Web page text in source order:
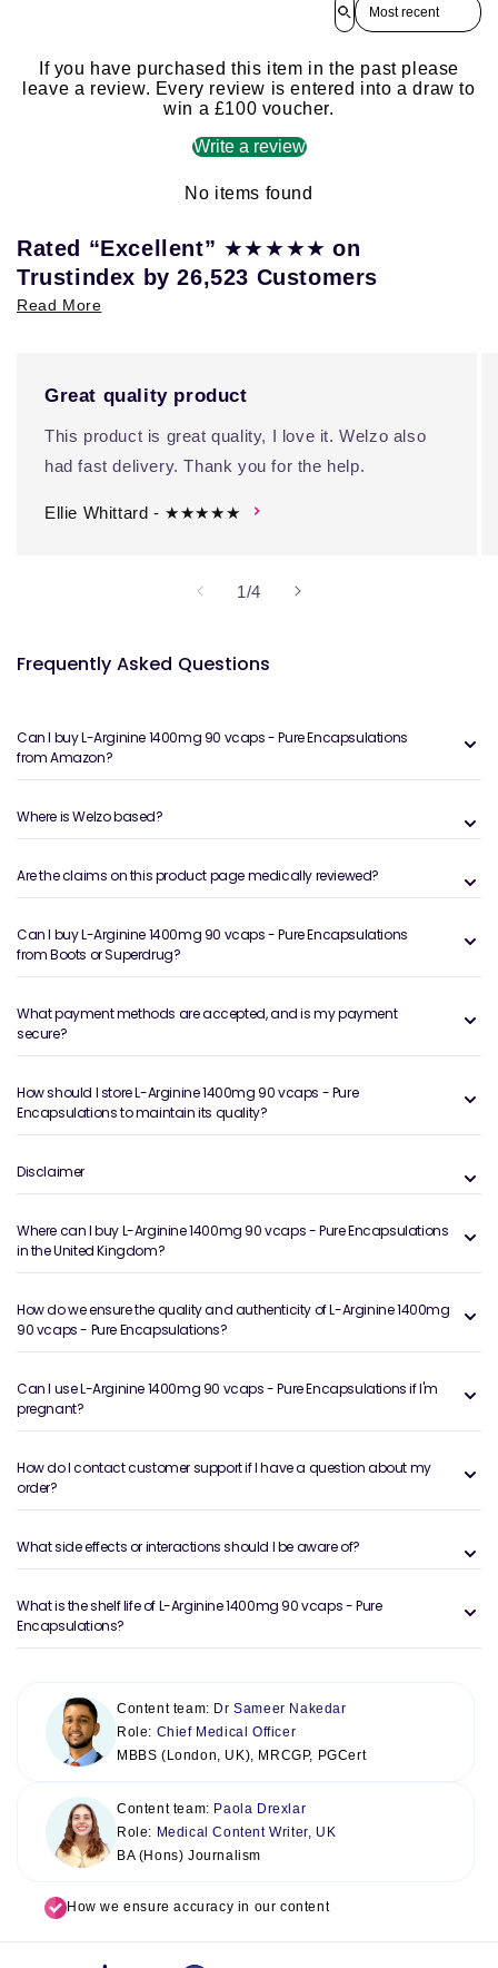
If you have purchased this item in the past please
leave a review. Every review is entered into a draw to
win a £100 voucher.
Write a review
No items found
Rated “Excellent” ★★★★★on
Trustindex by 26,523 Customers
Read More
Great quality product
This product is great quality, I love it. Welzo also
had fast delivery. Thank you for the help.
Ellie Whittard - ★★★★★
1/of
4
Frequently Asked Questions
Can I buy L-Arginine 1400mg 90 vcaps - Pure Encapsulations
from Amazon?
Where is Welzo based?
Are the claims on this product page medically reviewed?
Can I buy L-Arginine 1400mg 90 vcaps - Pure Encapsulations
from Boots or Superdrug?
What payment methods are accepted, and is my payment
secure?
How should I store L-Arginine 1400mg 90 vcaps - Pure
Encapsulations to maintain its quality?
Disclaimer
Where can I buy L-Arginine 1400mg 90 vcaps - Pure Encapsulations
in the United Kingdom?
How do we ensure the quality and authenticity of L-Arginine 1400mg
90 vcaps - Pure Encapsulations?
Can I use L-Arginine 1400mg 90 vcaps - Pure Encapsulations if I'm
pregnant?
How do I contact customer support if I have a question about my
order?
What side effects or interactions should I be aware of?
What is the shelf life of L-Arginine 1400mg 90 vcaps - Pure
Encapsulations?
Content team: Dr Sameer Nakedar
Role: Chief Medical Officer
MBBS (London, UK), MRCGP, PGCert
Content team: Paola Drexlar
Role: Medical Content Writer, UK
BA (Hons) Journalism
How we ensure accuracy in our content